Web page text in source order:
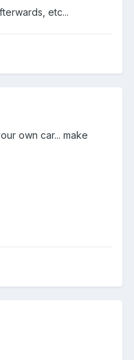
etc...
own car... make